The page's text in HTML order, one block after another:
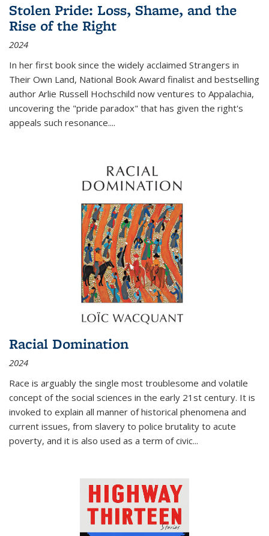
Stolen Pride: Loss, Shame, and the
Rise of the Right
2024
In her first book since the widely acclaimed Strangers in
Their Own Land, National Book Award finalist and bestselling
author Arlie Russell Hochschild now ventures to Appalachia,
uncovering the "pride paradox" that has given the right's
appeals such resonance....
Racial Domination
2024
Race is arguably the single most troublesome and volatile
concept of the social sciences in the early 21st century. It is
invoked to explain all manner of historical phenomena and
current issues, from slavery to police brutality to acute
poverty, and it is also used as a term of civic...